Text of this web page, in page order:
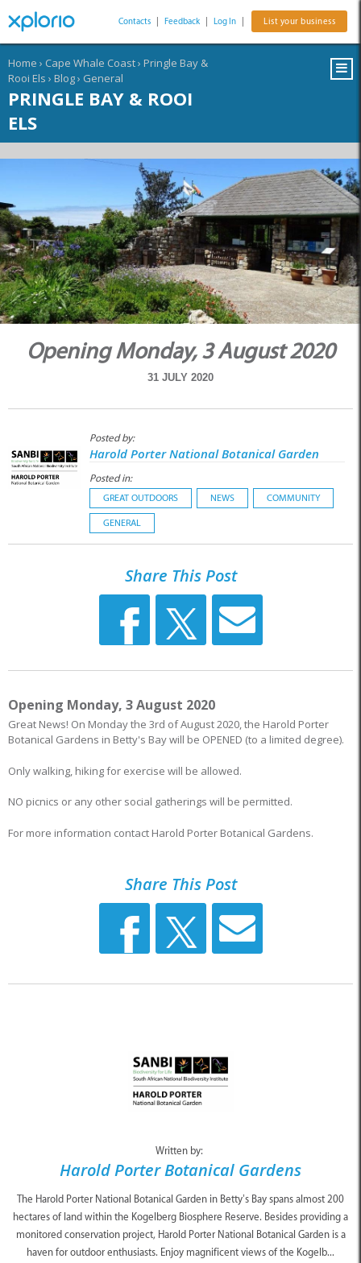
Contacts Feedback Log In List your business
Home › Cape Whale Coast› Pringle Bay &
Rooi Els › Blog› General
PRINGLE BAY & ROOI
ELS
Opening Monday, 3 August 2020
31 JULY 2020
Posted by:
Harold Porter National Botanical Garden
Posted in:
GREAT OUTDOORS NEWS COMMUNITY
GENERAL
Share This Post
Opening Monday, 3 August 2020
Great News! On Monday the 3rd of August 2020, the Harold Porter
Botanical Gardens in Betty's Bay will be OPENED (to a limited degree).
Only walking, hiking for exercise will be allowed.
NO picnics or any other social gatherings will be permitted.
For more information contact Harold Porter Botanical Gardens.
Share This Post
Written by:
Harold Porter Botanical Gardens
The Harold Porter National Botanical Garden in Betty’s Bay spans almost 200
hectares of land within the Kogelberg Biosphere Reserve. Besides providing a
monitored conservation project, Harold Porter National Botanical Garden is a
haven for outdoor enthusiasts. Enjoy magnificent views of the Kogelb...